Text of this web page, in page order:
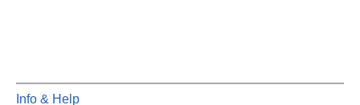
Info & Help